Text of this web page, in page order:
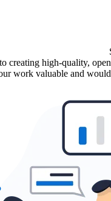
creating high-quality,
work valuable and